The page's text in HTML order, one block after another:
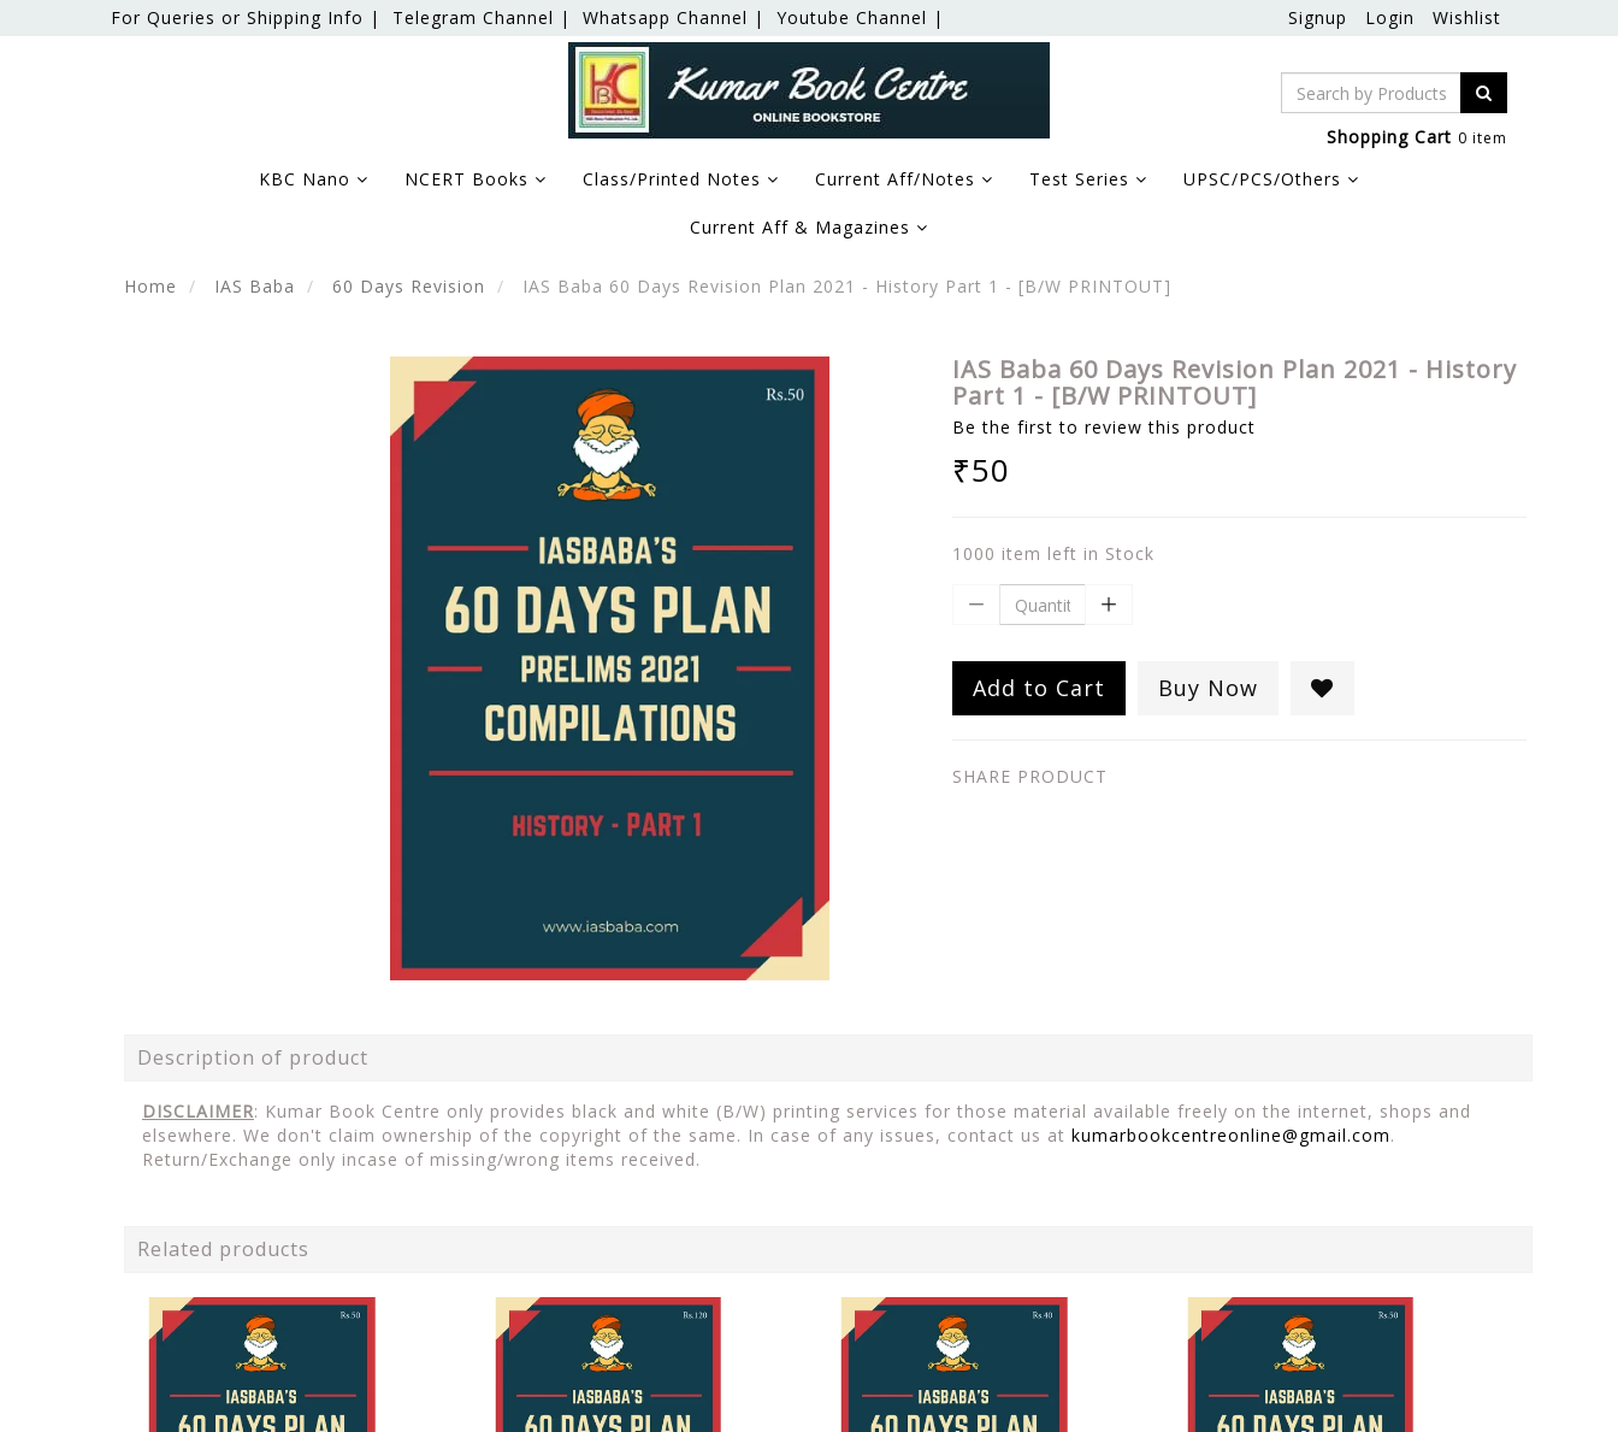
For Queries or Shipping Info | Telegram Channel | Whatsapp Channel | Youtube Channel | Signup Login Wishlist
Shopping Cart 0 item
KBC Nano NCERT Books Class/Printed Notes Current Aff/Notes Test Series UPSC/PCS/Others
Current Aff & Magazines
Home IAS Baba 60 Days Revision IAS Baba 60 Days Revision Plan 2021 - History Part 1 - [B/W PRINTOUT]
IAS Baba 60 Days Revision Plan 2021 - History
Part 1 - [B/W PRINTOUT]
Be the first to review this product
₹50
1000 item left in Stock
Add to Cart Buy Now
SHARE PRODUCT
Description of product
DISCLAIMER: Kumar Book Centre only provides black and white (B/W) printing services for those material available freely on the internet, shops and
elsewhere. We don't claim ownership of the copyright of the same. In case of any issues, contact us at kumarbookcentreonline@gmail.com.
Return/Exchange only incase of missing/wrong items received.
Related products